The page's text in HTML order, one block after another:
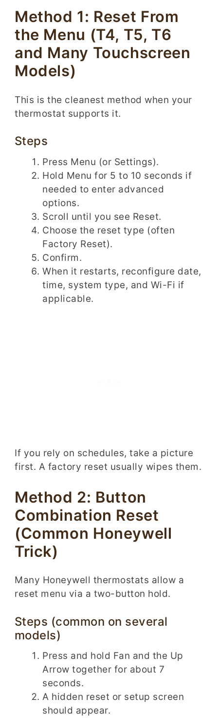
Method 1: Reset From
the Menu (T4, T5, T6
and Many Touchscreen
Models)
This is the cleanest method when your
thermostat supports it.
Steps
Press Menu (or Settings).
Hold Menu for 5 to 10 seconds if
needed to enter advanced
options.
Scroll until you see Reset.
Choose the reset type (often
Factory Reset).
Confirm.
When it restarts, reconfigure date,
time, system type, and Wi-Fi if
applicable.
If you rely on schedules, take a picture
first. A factory reset usually wipes them.
Method 2: Button
Combination Reset
(Common Honeywell
Trick)
Many Honeywell thermostats allow a
reset menu via a two-button hold.
Steps (common on several
models)
Press and hold Fan and the Up
Arrow together for about 7
seconds.
A hidden reset or setup screen
should appear.